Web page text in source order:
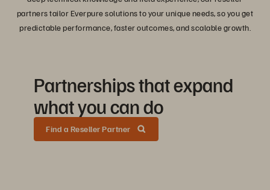
partners tailor Everpure solutions to your unique needs, so you get
predictable performance, faster outcomes, and scalable growth.
Partnerships that expand
what you can do
Find a Reseller Partner